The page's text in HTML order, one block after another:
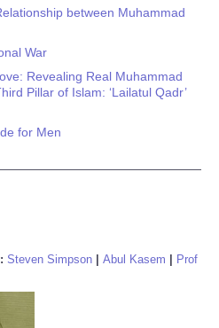
between Muhammad
War
Revealing Real Muhammad
Pillar of Islam: ‘Lailatul Qadr’
for Men
Steven Simpson Abul Kasem
Prof